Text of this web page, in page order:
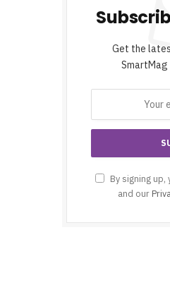
Get the
By signing
and our